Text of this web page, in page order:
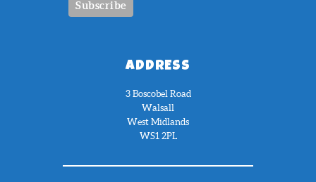
ADDRESS
3 Boscobel Road
Walsall
West Midlands
WS1 2PL